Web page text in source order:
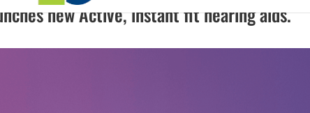
new Active, instant fit hearing aids.